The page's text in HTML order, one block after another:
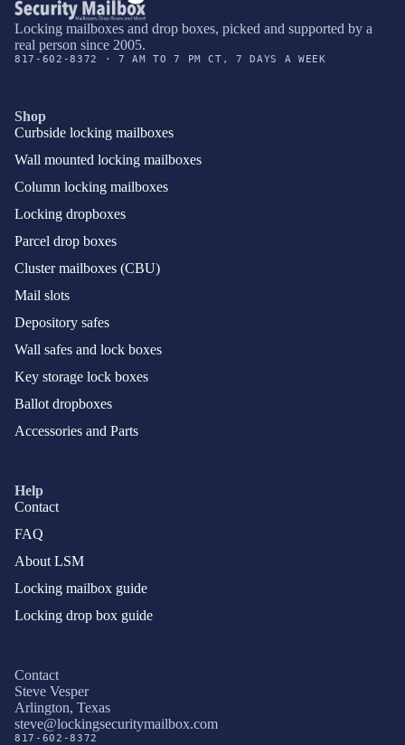
Locking mailboxes and drop boxes, picked and supported by a
real person since 2005.
817-602-8372 · 7 AM TO 7 PM CT, 7 DAYS A WEEK
Shop
Curbside locking mailboxes
Wall mounted locking mailboxes
Column locking mailboxes
Locking dropboxes
Parcel drop boxes
Cluster mailboxes (CBU)
Mail slots
Depository safes
Wall safes and lock boxes
Key storage lock boxes
Ballot dropboxes
Accessories and Parts
Help
Contact
FAQ
About LSM
Locking mailbox guide
Locking drop box guide
Contact
Steve Vesper
Arlington, Texas
steve@lockingsecuritymailbox.com
817-602-8372